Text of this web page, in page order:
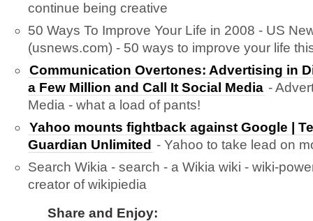
continue being creative
50 Ways To Improve Your Life in 2008 - US
(usnews.com) - 50 ways to improve your life
Communication Overtones: Advertising in
a Few Million and Call It Social Media -
Media - what a load of pants!
Yahoo mounts fightback against Google |
Guardian Unlimited - Yahoo to take lead on
Search Wikia - search - a Wikia wiki - wiki-
creator of wikipiedia
Share and Enjoy: